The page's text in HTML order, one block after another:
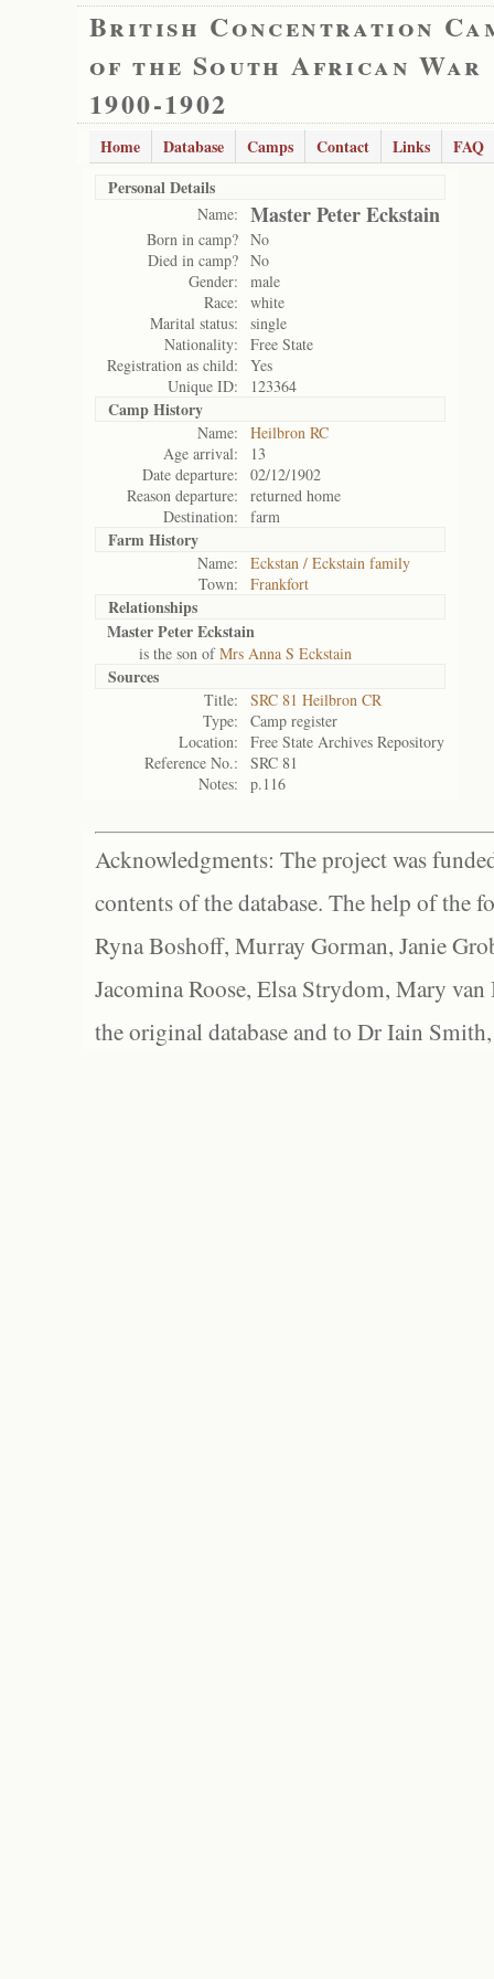
British Concentration
of the South African War
1900-1902
Home Database Camps Contact Links
FAQ
Personal Details
Name: Master Peter Eckstain
Born in camp? No
Died in camp? No
Gender:
male
Race:
white
Marital status:
single
Nationality:
Free State
Registration as child:
Yes
Unique ID:
123364
Camp History
Name:
Heilbron RC
Age arrival:
13
Date departure:
02/12/1902
Reason departure:
returned home
Destination:
farm
Farm History
Name:
Eckstan / Eckstain family
Town:
Frankfort
Relationships
Master Peter Eckstain
is the son ofMrs Anna S Eckstain
Sources
Title:
SRC 81 Heilbron CR
Type:
Camp register
Location:
Free State Archives Repository
Reference No.:
SRC 81
Notes:
p.116
Acknowledgments: The project was
contents of the database. The help of the
Ryna Boshoff, Murray Gorman, Janie
Jacomina Roose, Elsa Strydom, Mary
the original database and to Dr Iain